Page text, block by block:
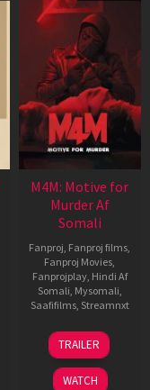
M4M: Motive for
Murder Af
Somali
Fanproj, Fanproj films,
Fanproj Movies,
Fanprojplay, Hindi Af
Somali, Mysomali,
Saafifilms, Streamnxt
07
May
2026
TRAILER
WATCH